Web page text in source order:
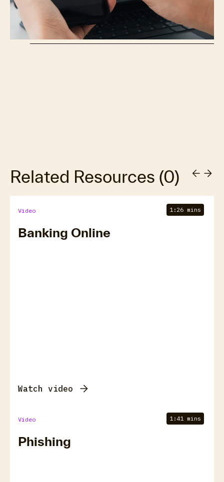
Related Resources (0)
Video 1:26 mins
Banking Online
Watch video
Video 1:41 mins
Phishing